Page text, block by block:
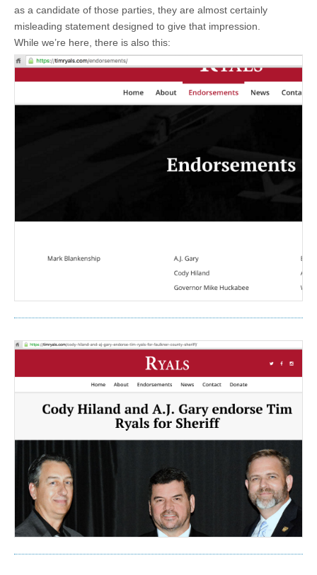
as a candidate of those parties, they are almost certainly
misleading statement designed to give that impression.
While we’re here, there is also this: